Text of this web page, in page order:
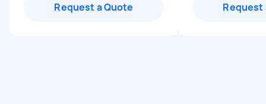
Request a Quote Request